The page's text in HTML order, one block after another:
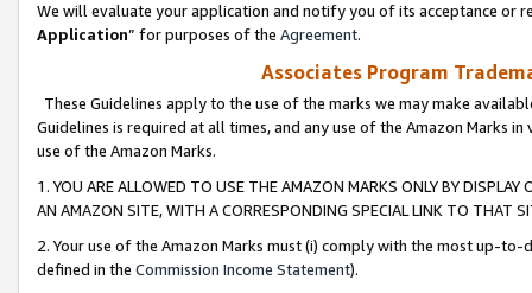
We will evaluate your application and notify you of its acceptance or
Application” for purposes of the Agreement.
Associates Program
These Guidelines apply to the use of the marks we may make
Guidelines is required at all times, and any use of the Amazon Marks
use of the Amazon Marks.
1. YOU ARE ALLOWED TO USE THE AMAZON MARKS ONLY BY
AN AMAZON SITE, WITH A CORRESPONDING SPECIAL LINK TO THAT
2. Your use of the Amazon Marks must (i) comply with the most up-
defined in the Commission Income Statement).